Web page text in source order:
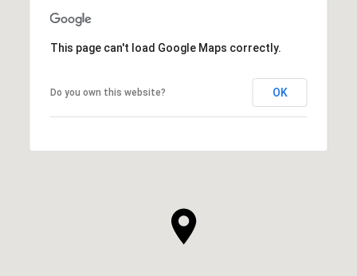
This page can't load Google Maps correctly.
Do you own this website? OK